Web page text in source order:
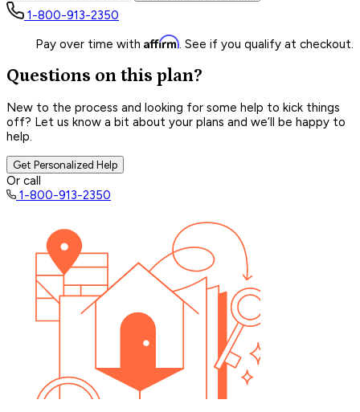
1-800-913-2350
Pay over time with Affirm. See if you qualify at checkout.
Questions on this plan?
New to the process and looking for some help to kick things
off? Let us know a bit about your plans and we’ll be happy to
help.
Get Personalized Help
Or call
1-800-913-2350